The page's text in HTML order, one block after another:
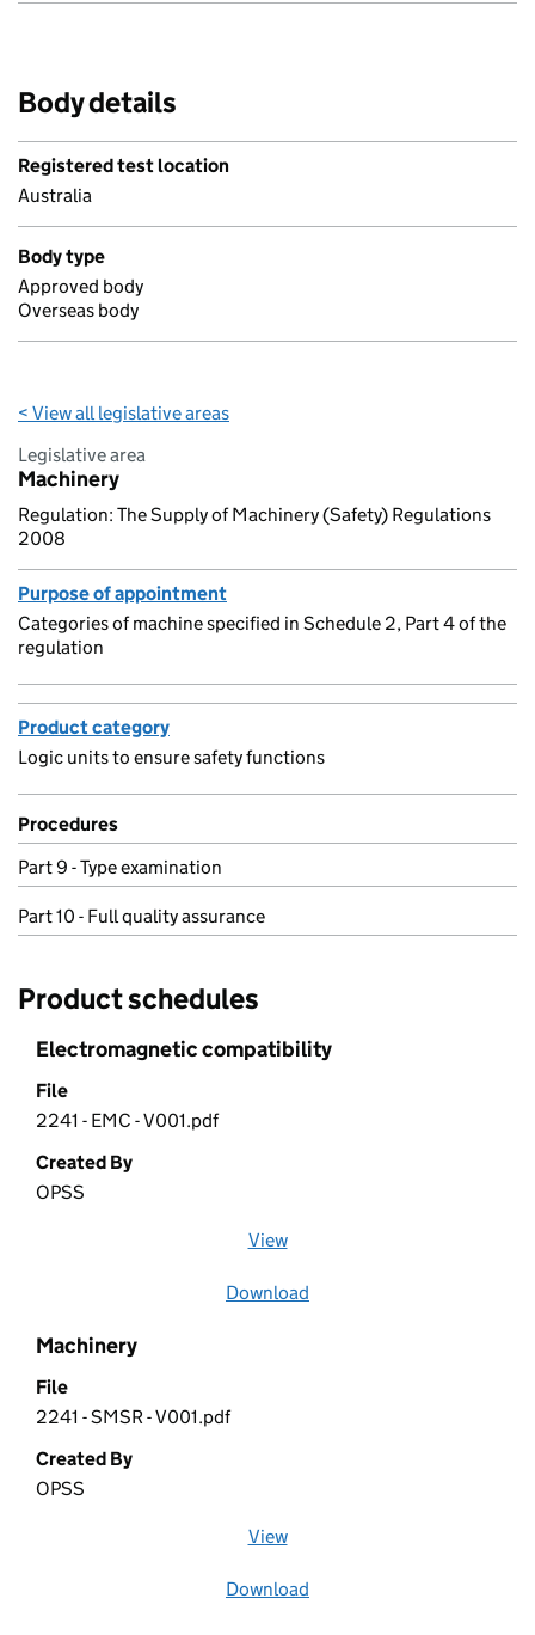
Body details
Registered test location
Australia
Body type
Approved body
Overseas body
< View all legislative areas
Legislative area
Machinery
Regulation: The Supply of Machinery (Safety) Regulations
2008
Purpose of appointment
Categories of machine specified in Schedule 2, Part 4 of the
regulation
Product category
Logic units to ensure safety functions
Procedures
Part 9 - Type examination
Part 10 - Full quality assurance
Product schedules
Electromagnetic compatibility
File
2241 - EMC - V001.pdf
Created By
OPSS
View
Download
Machinery
File
2241 - SMSR - V001.pdf
Created By
OPSS
View
Download